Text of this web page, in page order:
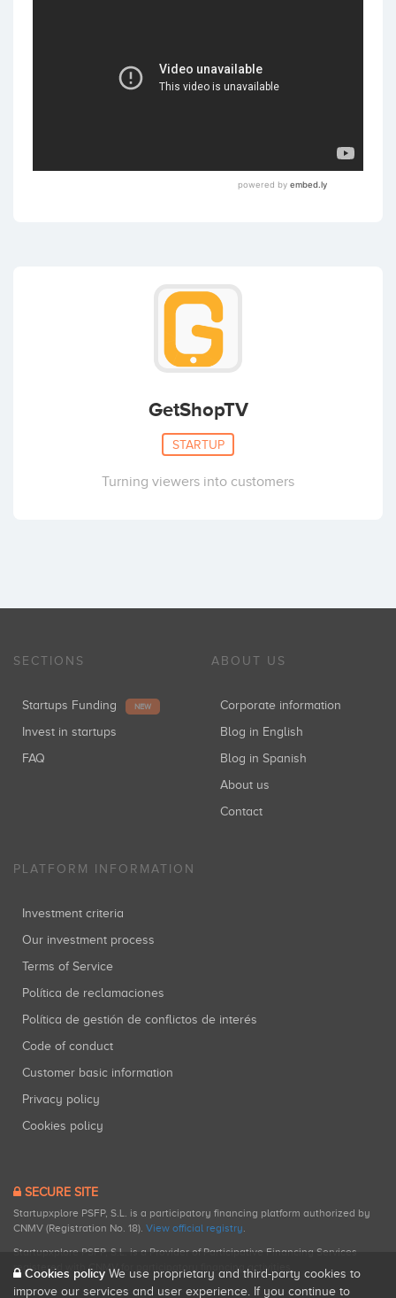
GetShopTV
STARTUP
Turning viewers into customers
SECTIONS
Startups Funding NEW
Invest in startups
FAQ
ABOUT US
Corporate information
Blog in English
Blog in Spanish
About us
Contact
PLATFORM INFORMATION
Investment criteria
Our investment process
Terms of Service
Política de reclamaciones
Política de gestión de conflictos de interés
Code of conduct
Customer basic information
Privacy policy
Cookies policy
SECURE SITE
Startupxplore PSFP, S.L. is a participatory financing platform authorized by
CNMV (Registration No. 18). View official registry.
Startupxplore PSFP, S.L. is a Provider of Participative Financing Services
registered with CNMV for participatory financing activities.
Cookies policy We use proprietary and third-party cookies to
improve our services and user experience. If you continue to